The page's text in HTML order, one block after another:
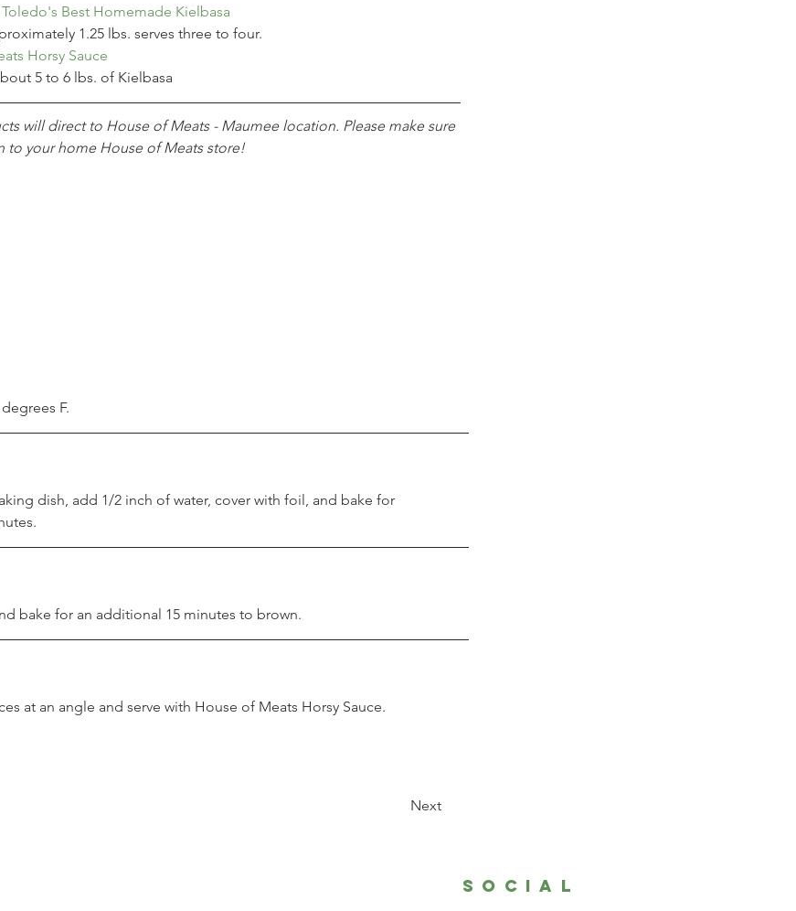
Best Homemade Kielbasa
1.25 lbs. serves three to four.
Horsy Sauce
5 to 6 lbs. of Kielbasa
will direct to House of Meats - Maumee location. Please make sure
to your home House of Meats store!
F.
dish, add 1/2 inch of water, cover with foil, and bake for
bake for an additional 15 minutes to brown.
at an angle and serve with House of Meats Horsy Sauce.
Next
SOCIAL